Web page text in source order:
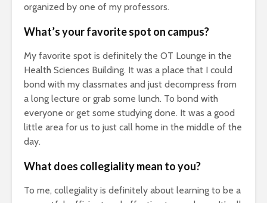
organized by one of my professors.
What’s your favorite spot on campus?
My favorite spot is definitely the OT Lounge in the
Health Sciences Building. It was a place that I could
bond with my classmates and just decompress from
a long lecture or grab some lunch. To bond with
everyone or get some studying done. It was a good
little area for us to just call home in the middle of the
day.
What does collegiality mean to you?
To me, collegiality is definitely about learning to be a